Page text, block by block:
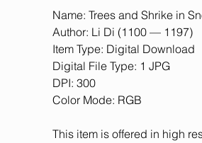
Name: Trees and Shrike in
Author: Li Di (1100 — 1197)
Item Type: Digital Download
Digital File Type: 1 JPG
DPI: 300
Color Mode: RGB
This item is offered in high